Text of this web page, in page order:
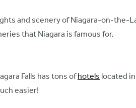
and scenery of Niagara-on-the-
that Niagara is famous for.
Falls has tons ofhotels located
easier!